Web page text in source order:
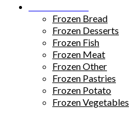
Frozen Bread
Frozen Desserts
Frozen Fish
Frozen Meat
Frozen Other
Frozen Pastries
Frozen Potato
Frozen Vegetables